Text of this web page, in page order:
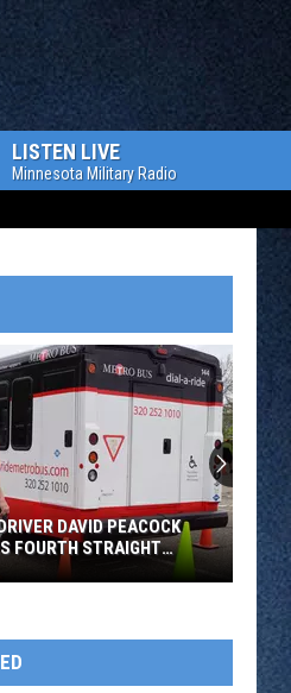
LISTEN LIVE
Minnesota Military Radio
DAVID PEACOCK
FOURTH STRAIGHT